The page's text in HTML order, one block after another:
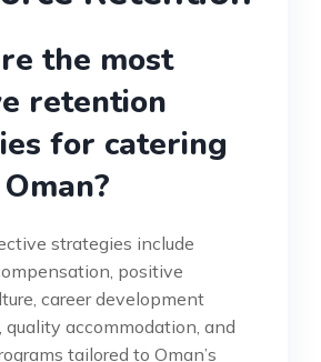
the most
retention
for catering
strategies include
positive
career development
accommodation, and
tailored to Oman’s